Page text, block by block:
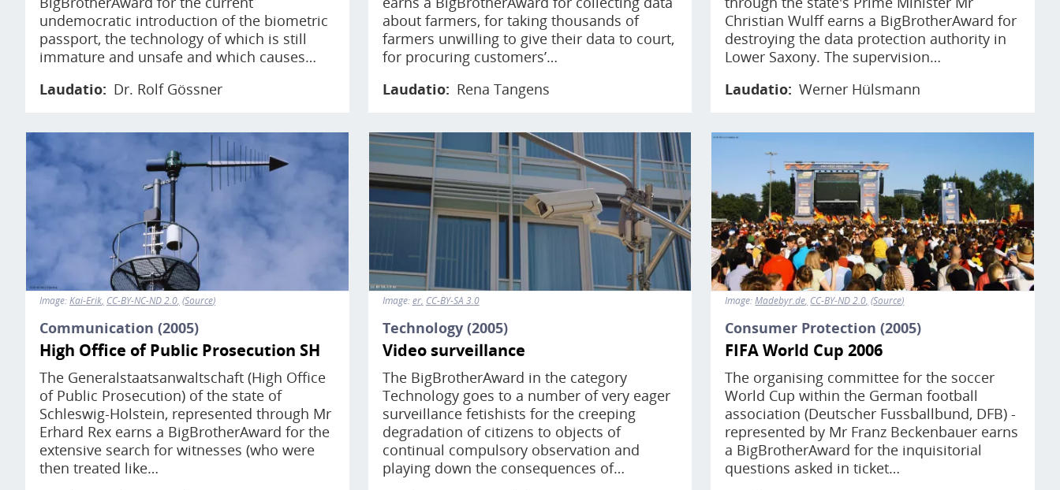
undemocratic introduction of the biometric
passport, the technology of which is still
immature and unsafe and which causes…
Laudatio
Dr. Rolf Gössner
about farmers, for taking thousands of
farmers unwilling to give their data to court,
for procuring customers’…
Laudatio
Rena Tangens
Christian Wulff earns a BigBrotherAward for
destroying the data protection authority in
Lower Saxony. The supervision…
Laudatio Werner Hülsmann
Image
Image:Kai-Erik CC-BY-NC-ND 2.0 Source
Communication (2005)
High Office of Public Prosecution SH
The Generalstaatsanwaltschaft (High Office
of Public Prosecution) of the state of
Schleswig-Holstein, represented through Mr
Erhard Rex earns a BigBrotherAward for the
extensive search for witnesses (who were
then treated like…
Image
Image:er CC-BY-SA 3.0
Technology (2005)
Video surveillance
The BigBrotherAward in the category
Technology goes to a number of very eager
surveillance fetishists for the creeping
degradation of citizens to objects of
continual compulsory observation and
playing down the consequences of…
Image
Image:Madebyr.de CC-BY-ND 2.0 Source
Consumer Protection (2005)
FIFA World Cup 2006
The organising committee for the soccer
World Cup within the German football
association (Deutscher Fussballbund, DFB) -
represented by Mr Franz Beckenbauer earns
a BigBrotherAward for the inquisitorial
questions asked in ticket…